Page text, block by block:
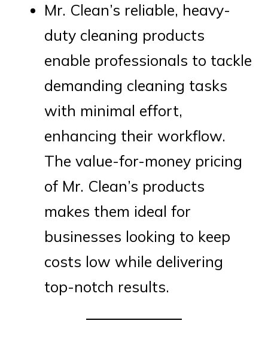
Mr. Clean’s reliable, heavy-
duty cleaning products
enable professionals to tackle
demanding cleaning tasks
with minimal effort,
enhancing their workflow.
The value-for-money pricing
of Mr. Clean’s products
makes them ideal for
businesses looking to keep
costs low while delivering
top-notch results.